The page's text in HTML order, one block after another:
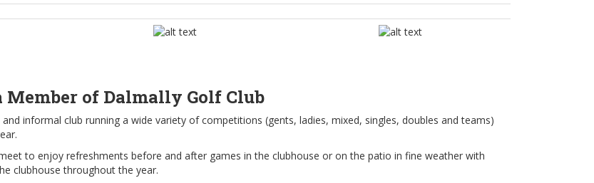
Member of Dalmally Golf Club
and informal club running a wide variety of competitions (gents, ladies, mixed, singles, doubles and teams)
to enjoy refreshments before and after games in the clubhouse or on the patio in fine weather with
clubhouse throughout the year.